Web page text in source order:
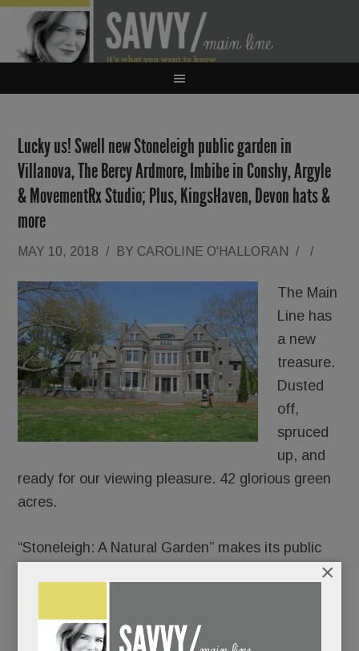
Lucky us! Swell new Stoneleigh public garden in
Villanova, The Bercy Ardmore, Imbibe in Conshy, Argyle
& MovementRx Studio; Plus, KingsHaven, Devon hats &
more
MAY 10, 2018 / BY CAROLINE O'HALLORAN / /
The Main
Line has
a new
treasure.
Dusted
off,
spruced
up, and
ready for our viewing pleasure. 42 glorious green
acres.
“Stoneleigh: A Natural Garden” makes its public
Join the lawn games or pick a quieter day to
meander its paths and soak in its charms.
×